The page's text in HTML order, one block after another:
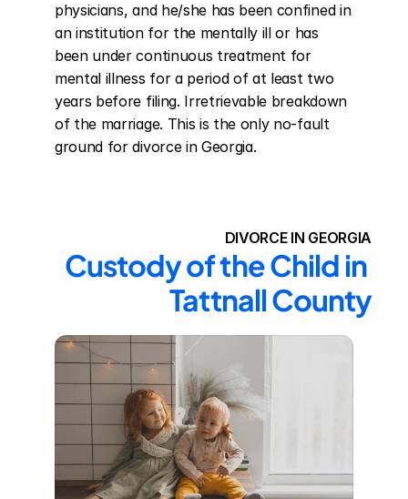
physicians, and he/she has been confined in
an institution for the mentally ill or has
been under continuous treatment for
mental illness for a period of at least two
years before filing. Irretrievable breakdown
of the marriage. This is the only no-fault
ground for divorce in Georgia.
DIVORCE IN GEORGIA
Custody of the Child in
Tattnall County